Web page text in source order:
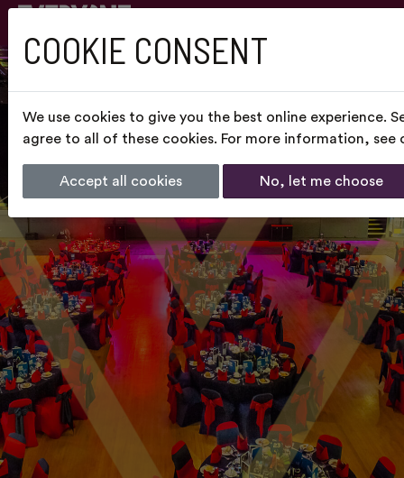
COOKIE CONSENT
We use cookies to give you the best online experience.
agree to all of these cookies. For more information, see
Accept all cookies No, let me choose